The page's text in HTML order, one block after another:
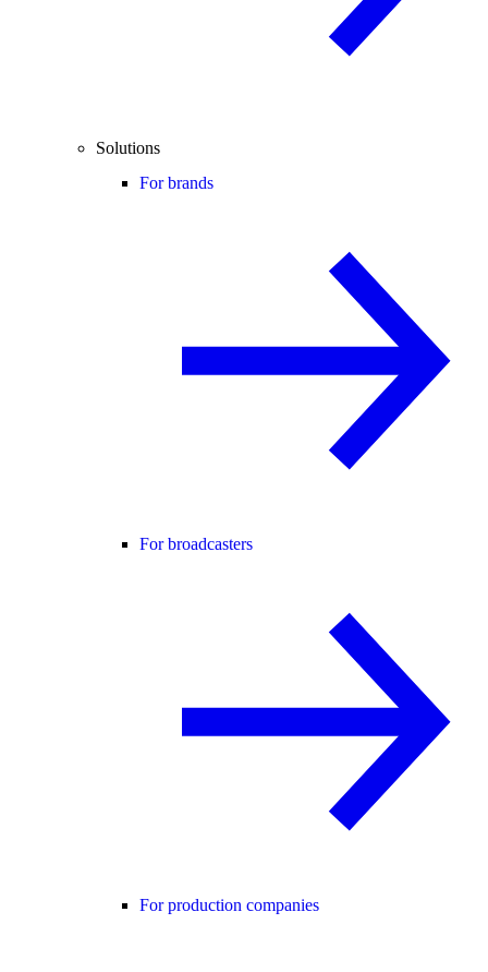
Solutions
For brands
For broadcasters
For production companies